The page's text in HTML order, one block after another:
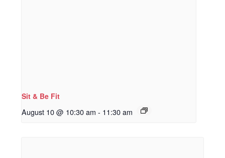
Sit & Be Fit
August 10 @ 10:30 am - 11:30 am